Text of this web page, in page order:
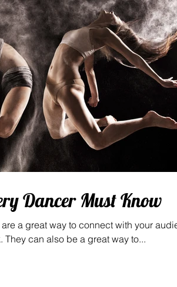
Dancer Must Know
a great way to connect with your
can also be a great way to...